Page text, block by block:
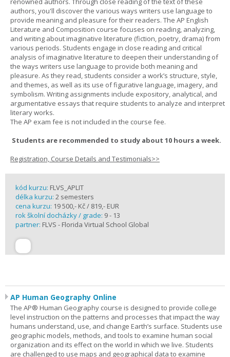
authors, you'll discover the various ways writers use language to
provide meaning and pleasure for their readers. The AP English
Literature and Composition course focuses on reading, analyzing,
and writing about imaginative literature (fiction, poetry, drama) from
various periods. Students engage in close reading and critical
analysis of imaginative literature to deepen their understanding of
the ways writers use language to provide both meaning and
pleasure. As they read, students consider a work’s structure, style,
and themes, as well as its use of figurative language, imagery, and
symbolism. Writing assignments include expository, analytical, and
argumentative essays that require students to analyze and interpret
literary works.
The AP exam fee is not included in the course fee.
Students are recommended to study about 10 hours a week.
Registration, Course Details and Testimonials>>
kód kurzu: FLVS_APLIT
délka kurzu: 2 semesters
cena kurzu: 19 500,- Kč / 819,- EUR
rok školní docházky / grade: 9 - 13
partner: FLVS - Florida Virtual School Global
AP Human Geography Online
The AP® Human Geography course is designed to provide college
level instruction on the patterns and processes that impact the way
humans understand, use, and change Earth’s surface. Students use
geographic models, methods, and tools to examine human social
organization and its effect on the world in which we live. Students
are challenged to use maps and geographical data to examine